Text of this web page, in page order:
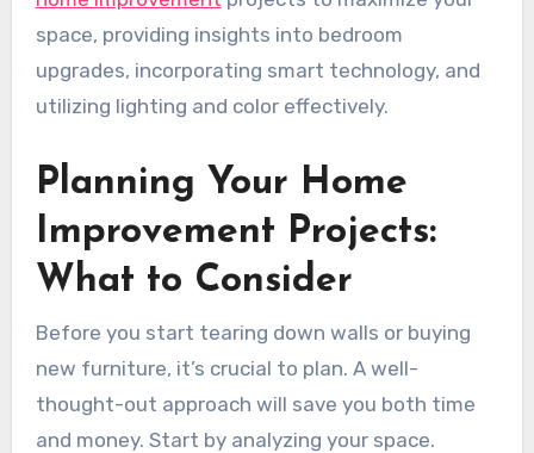
space, providing insights into bedroom
upgrades, incorporating smart technology, and
utilizing lighting and color effectively.
Planning Your Home
Improvement Projects:
What to Consider
Before you start tearing down walls or buying
new furniture, it’s crucial to plan. A well-
thought-out approach will save you both time
and money. Start by analyzing your space.